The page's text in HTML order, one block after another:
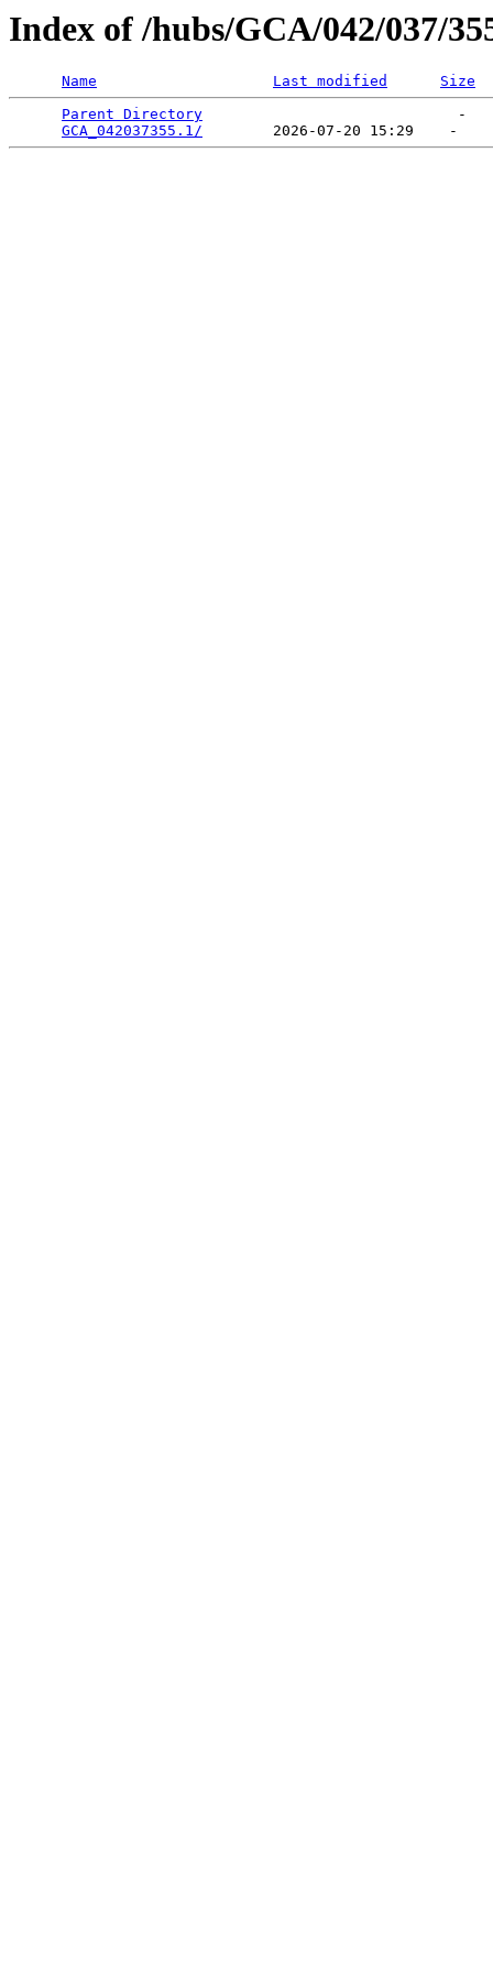
Index of /hubs/GCA/042/037/
Name Last modified
Size
Parent Directory
                             -
GCA_042037355.1/